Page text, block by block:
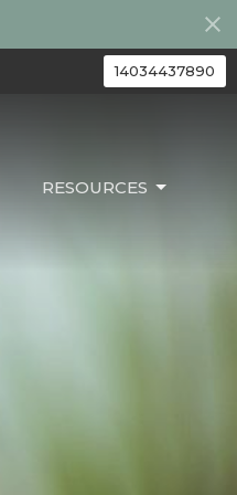
14034437890
RESOURCES